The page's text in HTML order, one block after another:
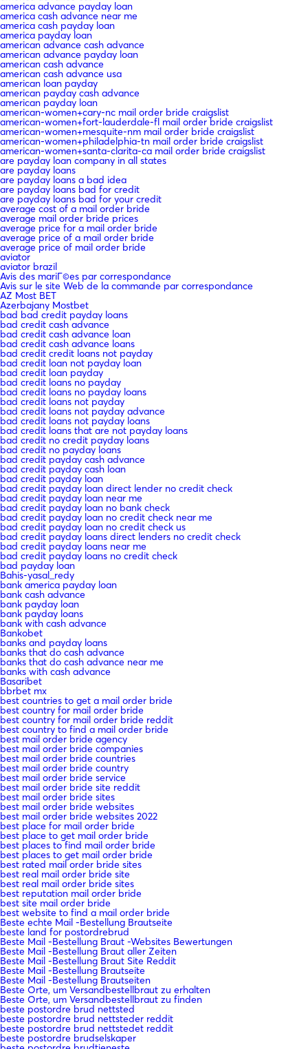
america advance payday loan
america cash advance near me
america cash payday loan
america payday loan
american advance cash advance
american advance payday loan
american cash advance
american cash advance usa
american loan payday
american payday cash advance
american payday loan
american-women+cary-nc mail order bride craigslist
american-women+fort-lauderdale-fl mail order bride craigslist
american-women+mesquite-nm mail order bride craigslist
american-women+philadelphia-tn mail order bride craigslist
american-women+santa-clarita-ca mail order bride craigslist
are payday loan company in all states
are payday loans
are payday loans a bad idea
are payday loans bad for credit
are payday loans bad for your credit
average cost of a mail order bride
average mail order bride prices
average price for a mail order bride
average price of a mail order bride
average price of mail order bride
aviator
aviator brazil
Avis des mariГ©es par correspondance
Avis sur le site Web de la commande par correspondance
AZ Most BET
Azerbajany Mostbet
bad bad credit payday loans
bad credit cash advance
bad credit cash advance loan
bad credit cash advance loans
bad credit credit loans not payday
bad credit loan not payday loan
bad credit loan payday
bad credit loans no payday
bad credit loans no payday loans
bad credit loans not payday
bad credit loans not payday advance
bad credit loans not payday loans
bad credit loans that are not payday loans
bad credit no credit payday loans
bad credit no payday loans
bad credit payday cash advance
bad credit payday cash loan
bad credit payday loan
bad credit payday loan direct lender no credit check
bad credit payday loan near me
bad credit payday loan no bank check
bad credit payday loan no credit check near me
bad credit payday loan no credit check us
bad credit payday loans direct lenders no credit check
bad credit payday loans near me
bad credit payday loans no credit check
bad payday loan
Bahis-yasal_redy
bank america payday loan
bank cash advance
bank payday loan
bank payday loans
bank with cash advance
Bankobet
banks and payday loans
banks that do cash advance
banks that do cash advance near me
banks with cash advance
Basaribet
bbrbet mx
best countries to get a mail order bride
best country for mail order bride
best country for mail order bride reddit
best country to find a mail order bride
best mail order bride agency
best mail order bride companies
best mail order bride countries
best mail order bride country
best mail order bride service
best mail order bride site reddit
best mail order bride sites
best mail order bride websites
best mail order bride websites 2022
best place for mail order bride
best place to get mail order bride
best places to find mail order bride
best places to get mail order bride
best rated mail order bride sites
best real mail order bride site
best real mail order bride sites
best reputation mail order bride
best site mail order bride
best website to find a mail order bride
Beste echte Mail -Bestellung Brautseite
beste land for postordrebrud
Beste Mail -Bestellung Braut -Websites Bewertungen
Beste Mail -Bestellung Braut aller Zeiten
Beste Mail -Bestellung Braut Site Reddit
Beste Mail -Bestellung Brautseite
Beste Mail -Bestellung Brautseiten
Beste Orte, um Versandbestellbraut zu erhalten
Beste Orte, um Versandbestellbraut zu finden
beste postordre brud nettsted
beste postordre brud nettsteder reddit
beste postordre brud nettstedet reddit
beste postordre brudselskaper